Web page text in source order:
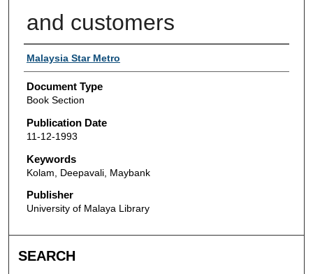
and customers
Authors
Malaysia Star Metro
Document Type
Book Section
Publication Date
11-12-1993
Keywords
Kolam, Deepavali, Maybank
Publisher
University of Malaya Library
SEARCH